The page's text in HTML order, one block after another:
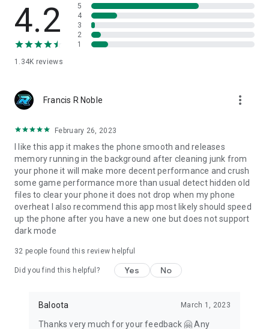
4.2
1.34K reviews
5
4
3
2
1
Francis R Noble more_vert
February 26, 2023
I like this app it makes the phone smooth and releases
memory running in the background after cleaning junk from
your phone it will make more decent performance and crush
some game performance more than usual detect hidden old
files to clear your phone it does not drop when my phone
overheat I also recommend this app most likely should speed
up the phone after you have a new one but does not support
dark mode
32 people found this review helpful
Did you find this helpful? Yes No
Baloota March 1, 2023
Thanks very much for your feedback 🤗 Any